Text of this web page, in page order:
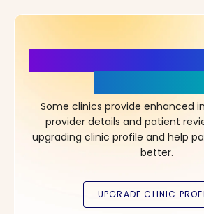
Some clinics provide enhanced
provider details and patient
upgrading clinic profile and help
better.